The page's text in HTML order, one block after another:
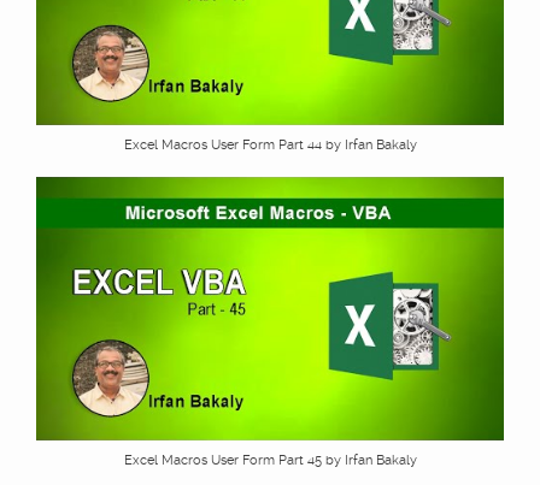
Excel Macros User Form Part 44 by Irfan Bakaly
Excel Macros User Form Part 45 by Irfan Bakaly